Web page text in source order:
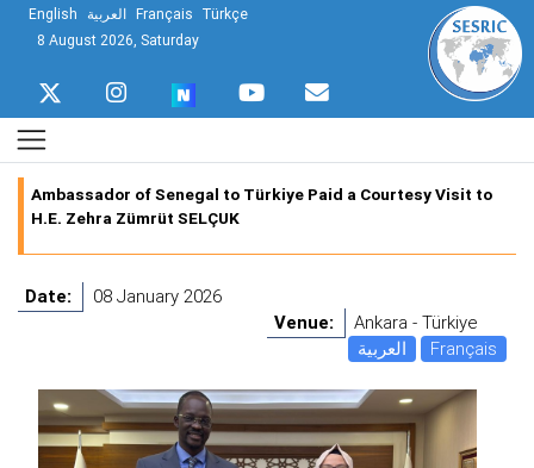
English العربية Français Türkçe
8 August 2026, Saturday
Ambassador of Senegal to Türkiye Paid a Courtesy Visit to
H.E. Zehra Zümrüt SELÇUK
Date:
08 January 2026
Venue:
Ankara - Türkiye
العربية
Français